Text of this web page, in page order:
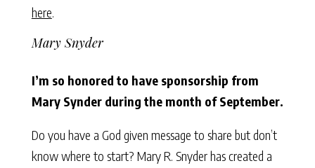
here.
Mary Snyder
I’m so honored to have sponsorship from
Mary Synder during the month of September.
Do you have a God given message to share but don’t
know where to start? Mary R. Snyder has created a